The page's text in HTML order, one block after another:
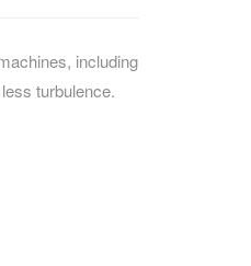
including
turbulence.